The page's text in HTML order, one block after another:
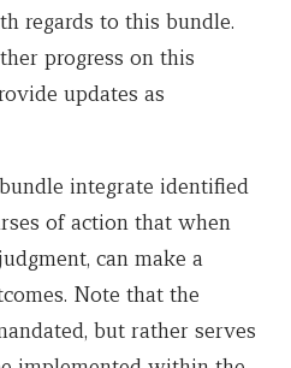
regards to this bundle.
progress on this
updates as
integrate identified
of action that when
can make a
Note that the
but rather serves